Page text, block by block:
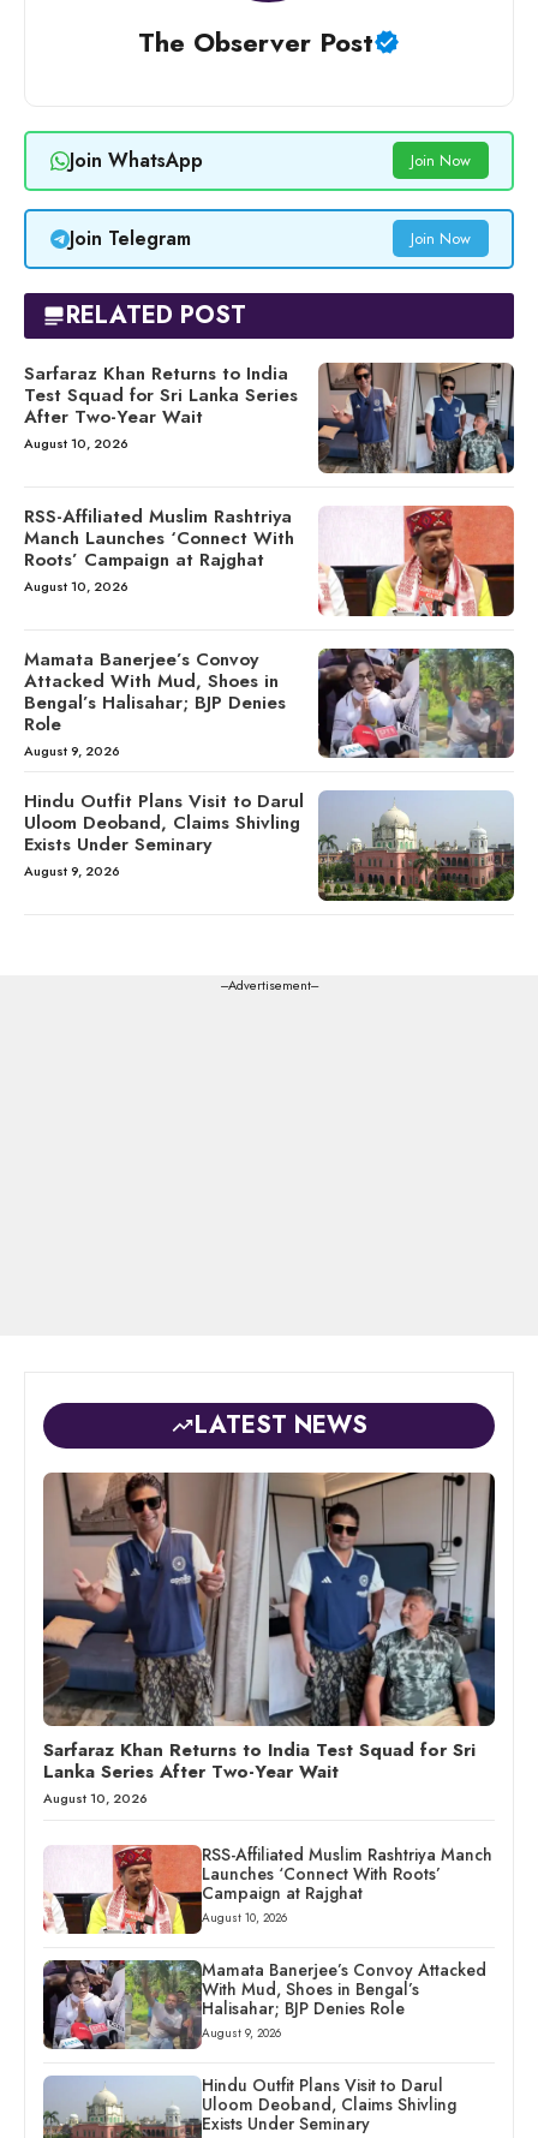
The Observer Post
Join WhatsApp Join Now
Join Telegram Join Now
RELATED POST
Sarfaraz Khan Returns to India
Test Squad for Sri Lanka Series
After Two-Year Wait
August 10, 2026
RSS-Affiliated Muslim Rashtriya
Manch Launches ‘Connect With
Roots’ Campaign at Rajghat
August 10, 2026
Mamata Banerjee’s Convoy
Attacked With Mud, Shoes in
Bengal’s Halisahar; BJP Denies
Role
August 9, 2026
Hindu Outfit Plans Visit to Darul
Uloom Deoband, Claims Shivling
Exists Under Seminary
August 9, 2026
---Advertisement---
LATEST NEWS
Sarfaraz Khan Returns to India Test Squad for Sri
Lanka Series After Two-Year Wait
August 10, 2026
RSS-Affiliated Muslim Rashtriya Manch
Launches ‘Connect With Roots’
Campaign at Rajghat
August 10, 2026
Mamata Banerjee’s Convoy Attacked
With Mud, Shoes in Bengal’s
Halisahar; BJP Denies Role
August 9, 2026
Hindu Outfit Plans Visit to Darul
Uloom Deoband, Claims Shivling
Exists Under Seminary